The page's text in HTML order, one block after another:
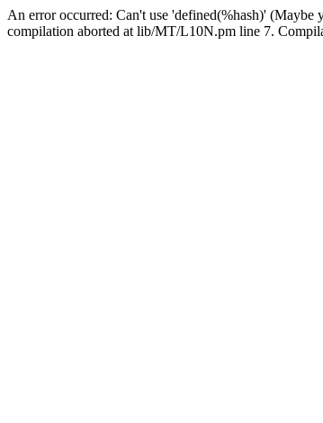
An error occurred: Can't use 'defined(%hash)'
compilation aborted at lib/MT/L10N.pm line 7.